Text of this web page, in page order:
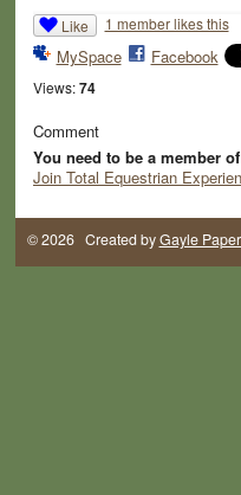
Like 1 member likes this
MySpace Facebook
Views: 74
Comment
You need to be a member
Join Total Equestrian
© 2026 Created byGayle